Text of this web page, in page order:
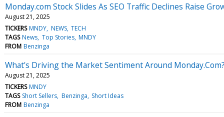
Monday.com Stock Slides As SEO Traffic Declines Raise
August 21, 2025
TICKERS MNDY NEWS TECH
TAGS News Top Stories MNDY
FROM Benzinga
What's Driving the Market Sentiment Around
August 21, 2025
TICKERS MNDY
TAGS Short Sellers Benzinga Short Ideas
FROM Benzinga